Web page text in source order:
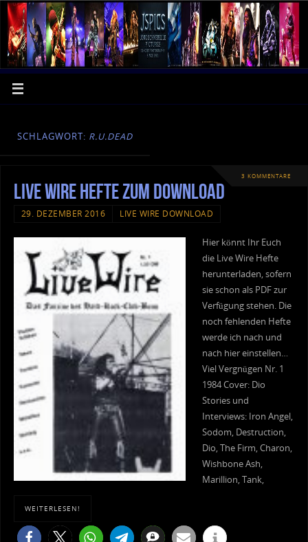
SCHLAGWORT: R.U.DEAD
3 KOMMENTARE
Live Wire Hefte zum Download
29. DEZEMBER 2016 LIVE WIRE DOWNLOAD
Hier könnt Ihr Euch
die Live Wire Hefte
herunterladen, sofern
sie schon als PDF zur
Verfügung stehen. Die
noch fehlenden Hefte
werde ich nach und
nach hier einstellen…
Viel Vergnügen Nr. 1
1984 Cover: Dio
Stories und
Interviews: Iron Angel,
Sodom, Destruction,
Dio, The Firm, Charon,
Wishbone Ash,
Marillion, Tank,
WEITERLESEN!